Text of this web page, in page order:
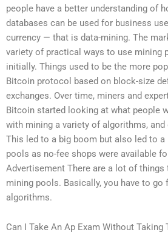
people have a better understanding of
databases can be used for business
currency — that is data-mining. The
variety of practical ways to use mining
initially. Things used to be the more
Bitcoin protocol based on block-size
exchanges. Over time, miners and
Bitcoin started looking at what people
with mining a variety of algorithms, and
This led to a big boom but also led to
pools as no-fee shops were available
Advertisement There are a lot of
mining pools. Basically, you have to
algorithms.
Can I Take An Ap Exam Without Taking